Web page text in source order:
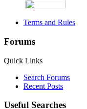
Terms and Rules
Forums
Quick Links
Search Forums
Recent Posts
Useful Searches